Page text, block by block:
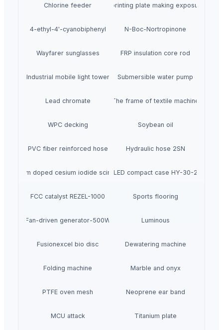
Chlorine feederAutomatic printing plate making exposure
4-ethyl-4'-cyanobiphenyl N-Boc-Nortropinone
Wayfarer sunglasses FRP insulation core rod
Industrial mobile light tower Submersible water pump
Lead chromate The frame of textile machine
WPC decking Soybean oil
PVC fiber reinforced hose Hydraulic hose 2SN
Thallium doped cesium iodide scintillatorLED compact case HY-30-2
FCC catalyst REZEL-1000 Sports flooring
Fan-driven generator-500W Luminous
Fusionexcel bio disc Dewatering machine
Folding machine Marble and onyx
PTFE oven mesh Neoprene ear band
MCU attack Titanium plate